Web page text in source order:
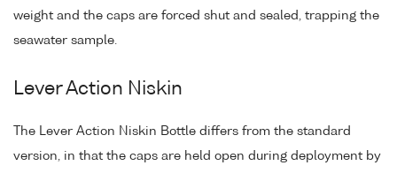
weight and the caps are forced shut and sealed, trapping the
seawater sample.
Lever Action Niskin
The Lever Action Niskin Bottle differs from the standard
version, in that the caps are held open during deployment by